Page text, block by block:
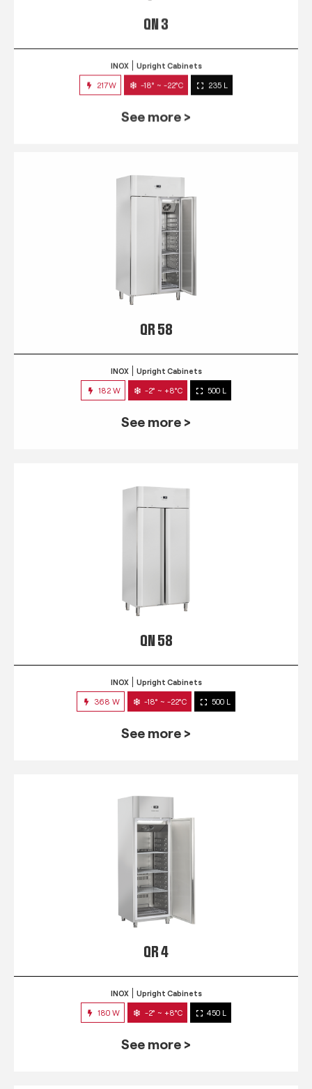
QN 3
See more >
QR 58
INOX Upright Cabinets
182 W -2° ~ +8°C 500 L
See more >
QN 58
INOX Upright Cabinets
368 W -18° ~ -22°C 500 L
See more >
QR 4
INOX Upright Cabinets
180 W -2° ~ +8°C 450 L
See more >